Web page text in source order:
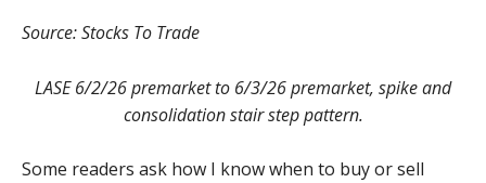
Source: Stocks To Trade
LASE 6/2/26 premarket to 6/3/26 premarket, spike and
consolidation stair step pattern.
Some readers ask how I know when to buy or sell